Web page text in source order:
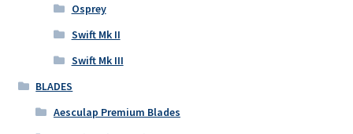
Osprey
Swift Mk II
Swift Mk III
BLADES
Aesculap Premium Blades